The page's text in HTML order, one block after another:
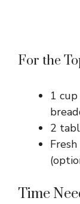
For the
1
2
Time